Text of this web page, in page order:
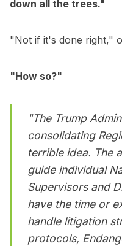
down all the trees."
"Not if it's done right,"
"How so?"
"The Trump
consolidating
terrible idea. The
guide individual
Supervisors and
have the time or
handle litigation
protocols,